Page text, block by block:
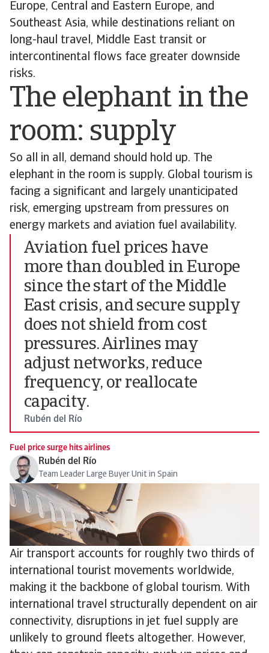
Europe, Central and Eastern Europe, and
Southeast Asia, while destinations reliant on
long-haul travel, Middle East transit or
intercontinental flows face greater downside
risks.
The elephant in the
room: supply
So all in all, demand should hold up. The
elephant in the room is supply. Global tourism is
facing a significant and largely unanticipated
risk, emerging upstream from pressures on
energy markets and aviation fuel availability.
Aviation fuel prices have
more than doubled in Europe
since the start of the Middle
East crisis, and secure supply
does not shield from cost
pressures. Airlines may
adjust networks, reduce
frequency, or reallocate
capacity.
Rubén del Río
Fuel price surge hits airlines
Rubén del Río
Team Leader Large Buyer Unit in Spain
Air transport accounts for roughly two thirds of
international tourist movements worldwide,
making it the backbone of global tourism. With
international travel structurally dependent on air
connectivity, disruptions in jet fuel supply are
unlikely to ground fleets altogether. However,